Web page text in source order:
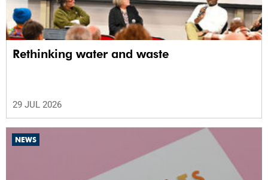
Rethinking water and waste
29 JUL 2026
NEWS